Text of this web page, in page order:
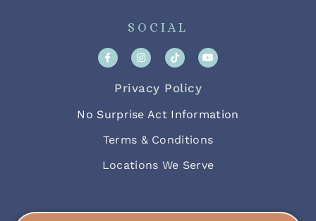
SOCIAL
Privacy Policy
No Surprise Act Information
Terms & Conditions
Locations We Serve